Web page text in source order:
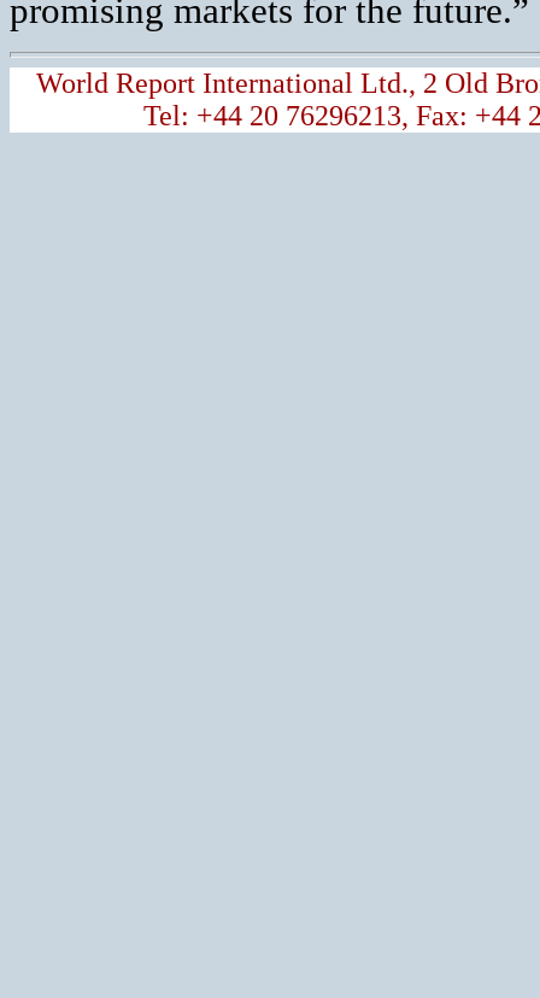
promising markets for the future.”
World Report International Ltd., 2 Old
Tel: +44 20 76296213, Fax: +44